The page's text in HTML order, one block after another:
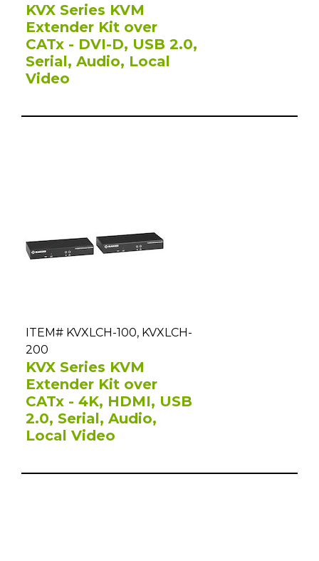
KVX Series KVM
Extender Kit over
CATx - DVI-D, USB 2.0,
Serial, Audio, Local
Video
ITEM# KVXLCH-100, KVXLCH-
200
KVX Series KVM
Extender Kit over
CATx - 4K, HDMI, USB
2.0, Serial, Audio,
Local Video